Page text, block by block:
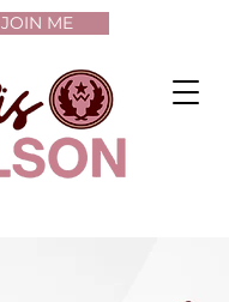
JOIN ME